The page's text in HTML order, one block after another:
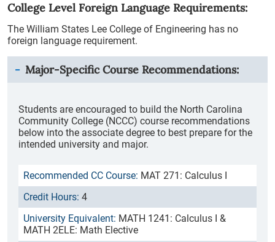
College Level Foreign Language Requirements:
The William States Lee College of Engineering has no
foreign language requirement.
Major-Specific Course Recommendations:
Students are encouraged to build the North Carolina
Community College (NCCC) course recommendations
below into the associate degree to best prepare for the
intended university and major.
MAT 271: Calculus I
4
MATH 1241: Calculus I &
MATH 2ELE: Math Elective